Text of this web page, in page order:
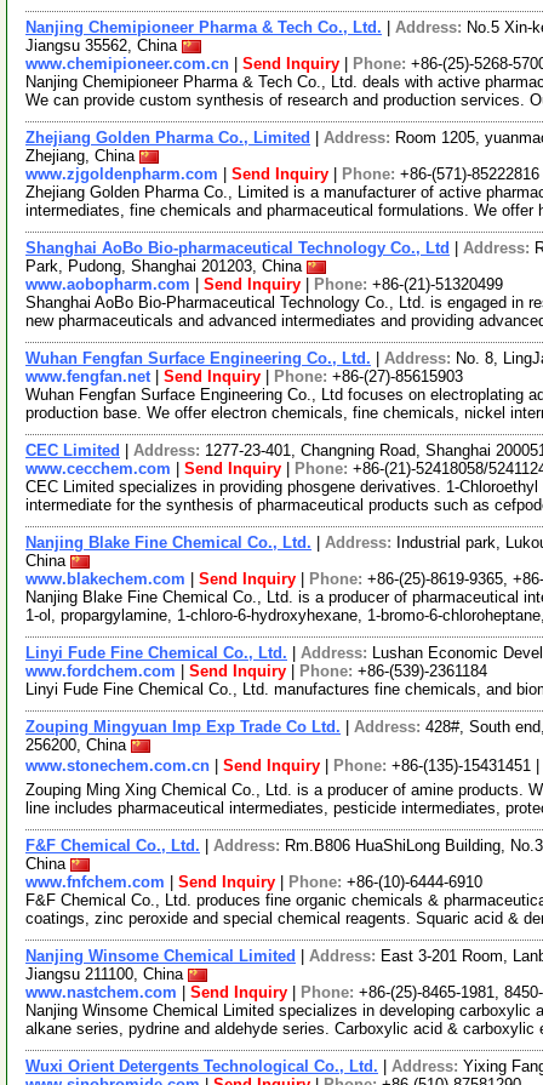
Nanjing Chemipioneer Pharma & Tech Co., Ltd. Address: No.5 Xin-
Jiangsu 35562, China
www.chemipioneer.com.cn
Send Inquiry Phone: +86-(25)-5268-
Nanjing Chemipioneer Pharma & Tech Co., Ltd. deals with active
We can provide custom synthesis of research and production services.
Zhejiang Golden Pharma Co., Limited Address: Room 1205,
Zhejiang, China
www.zjgoldenpharm.com
Send Inquiry Phone: +86-(571)-85222816
Zhejiang Golden Pharma Co., Limited is a manufacturer of active
intermediates, fine chemicals and pharmaceutical formulations. We offer
Shanghai AoBo Bio-pharmaceutical Technology Co., Ltd Address:
Park, Pudong, Shanghai 201203, China
www.aobopharm.com
Send Inquiry Phone: +86-(21)-51320499
Shanghai AoBo Bio-Pharmaceutical Technology Co., Ltd. is engaged in
new pharmaceuticals and advanced intermediates and providing
Wuhan Fengfan Surface Engineering Co., Ltd. Address: No. 8,
www.fengfan.net| Send Inquiry Phone: +86-(27)-85615903
Wuhan Fengfan Surface Engineering Co., Ltd focuses on electroplating
production base. We offer electron chemicals, fine chemicals, nickel
CEC Limited Address: 1277-23-401, Changning Road, Shanghai
www.cecchem.com
Send Inquiry Phone: +86-(21)-52418058/
CEC Limited specializes in providing phosgene derivatives. 1-
intermediate for the synthesis of pharmaceutical products such as
Nanjing Blake Fine Chemical Co., Ltd. Address: Industrial park,
China
www.blakechem.com
Send Inquiry Phone: +86-(25)-8619-9365,
Nanjing Blake Fine Chemical Co., Ltd. is a producer of pharmaceutical
1-ol, propargylamine, 1-chloro-6-hydroxyhexane, 1-bromo-6-
Linyi Fude Fine Chemical Co., Ltd. Address: Lushan Economic
www.fordchem.com
Send Inquiry Phone: +86-(539)-2361184
Linyi Fude Fine Chemical Co., Ltd. manufactures fine chemicals, and
Zouping Mingyuan Imp Exp Trade Co Ltd. Address: 428#, South
256200, China
www.stonechem.com.cn
Send Inquiry Phone: +86-(135)-15431451 |
Zouping Ming Xing Chemical Co., Ltd. is a producer of amine products.
line includes pharmaceutical intermediates, pesticide intermediates,
F&F Chemical Co., Ltd. Address: Rm.B806 HuaShiLong Building,
China
www.fnfchem.com
Send Inquiry Phone: +86-(10)-6444-6910
F&F Chemical Co., Ltd. produces fine organic chemicals &
coatings, zinc peroxide and special chemical reagents. Squaric acid &
Nanjing Winsome Chemical Limited Address: East 3-201 Room,
Jiangsu 211100, China
www.nastchem.com
Send Inquiry Phone: +86-(25)-8465-1981,
Nanjing Winsome Chemical Limited specializes in developing
alkane series, pydrine and aldehyde series. Carboxylic acid & carboxylic
Wuxi Orient Detergents Technological Co., Ltd. Address: Yixing